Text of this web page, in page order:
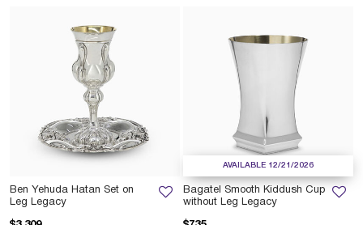
Ben Yehuda Hatan Set on
Leg Legacy
AVAILABLE 12/21/2026
Bagatel Smooth Kiddush Cup
without Leg Legacy